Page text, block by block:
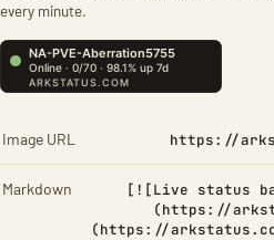
every minute.
Image URL https://
Markdown
[![Live status
(https://
(https://